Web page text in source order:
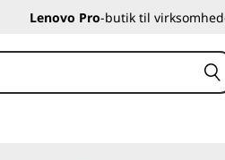
Lenovo Pro-butik til